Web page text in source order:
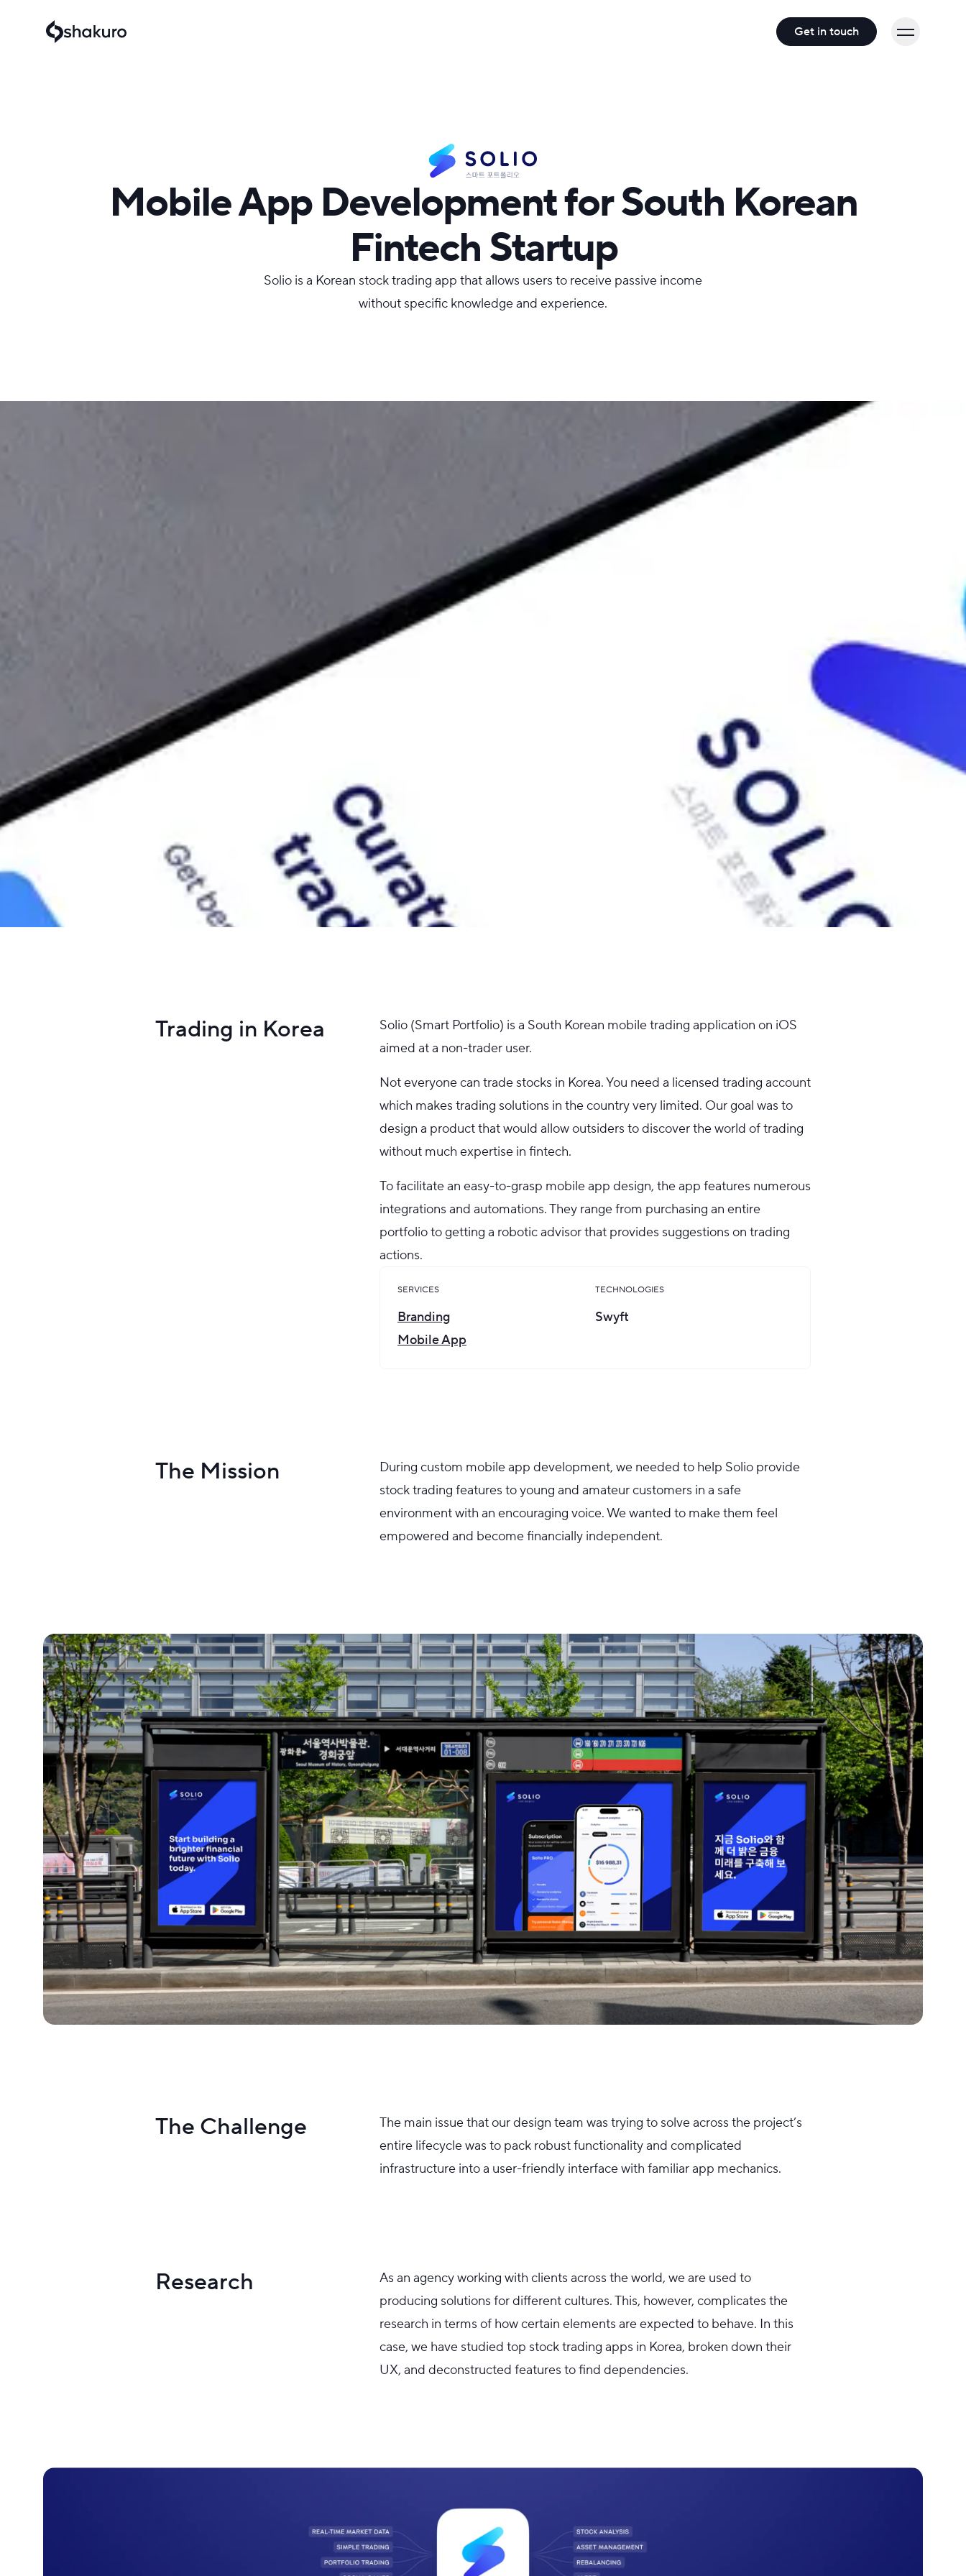
Get in touch
Mobile App Development for South Korean
Fintech Startup
Solio is a Korean stock trading app that allows users to receive passive income
without specific knowledge and experience.
Trading in Korea
Solio (Smart Portfolio) is a South Korean mobile trading application on iOS
aimed at a non-trader user.
Not everyone can trade stocks in Korea. You need a licensed trading account
which makes trading solutions in the country very limited. Our goal was to
design a product that would allow outsiders to discover the world of trading
without much expertise in fintech.
To facilitate an easy-to-grasp mobile app design, the app features numerous
integrations and automations. They range from purchasing an entire
portfolio to getting a robotic advisor that provides suggestions on trading
actions.
SERVICES
Branding
Mobile App
TECHNOLOGIES
Swyft
The Mission
During custom mobile app development, we needed to help Solio provide
stock trading features to young and amateur customers in a safe
environment with an encouraging voice. We wanted to make them feel
empowered and become financially independent.
The Challenge
The main issue that our design team was trying to solve across the project’s
entire lifecycle was to pack robust functionality and complicated
infrastructure into a user-friendly interface with familiar app mechanics.
Research
As an agency working with clients across the world, we are used to
producing solutions for different cultures. This, however, complicates the
research in terms of how certain elements are expected to behave. In this
case, we have studied top stock trading apps in Korea, broken down their
UX, and deconstructed features to find dependencies.